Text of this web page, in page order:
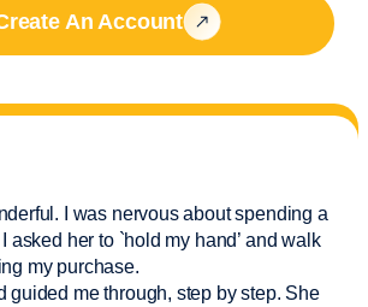
An Account
I was nervous about spending a
asked her to `hold my hand’ and walk
my purchase.
guided me through, step by step. She